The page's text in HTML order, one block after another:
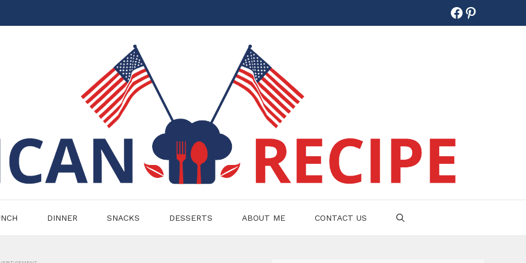
Facebook
Pinterest
DINNER SNACKS DESSERTS ABOUT ME CONTACT US